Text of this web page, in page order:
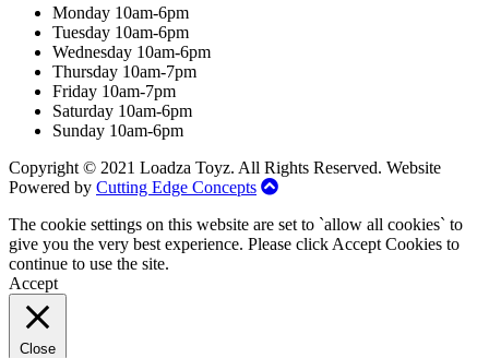
Monday 10am-6pm
Tuesday 10am-6pm
Wednesday 10am-6pm
Thursday 10am-7pm
Friday 10am-7pm
Saturday 10am-6pm
Sunday 10am-6pm
Copyright © 2021 Loadza Toyz. All Rights Reserved. Website
Powered by Cutting Edge Concepts
The cookie settings on this website are set to `allow all cookies` to
give you the very best experience. Please click Accept Cookies to
continue to use the site.
Accept
Close